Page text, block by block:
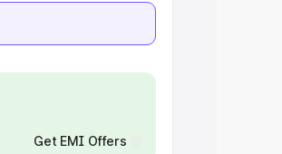
Get EMI Offers